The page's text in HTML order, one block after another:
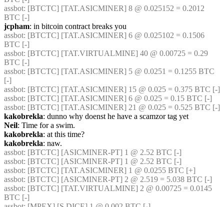
assbot: [BTCTC] [TAT.ASICMINER] 8 @ 0.025152 = 0.2012
BTC [-]
jcpham: in bitcoin contract breaks you
assbot: [BTCTC] [TAT.ASICMINER] 6 @ 0.025102 = 0.1506
BTC [-]
assbot: [BTCTC] [TAT.VIRTUALMINE] 40 @ 0.00725 = 0.29
BTC [-]
assbot: [BTCTC] [TAT.ASICMINER] 5 @ 0.0251 = 0.1255 BTC
[-]
assbot
assbot: [BTCTC] [TAT.ASICMINER] 6 @ 0.025 = 0.15 BTC [-]
assbot
kakobrekla: dunno why doenst he have a scamzor tag yet
Neil: Time for a swim.
kakobrekla: at this time?
kakobrekla: naw.
assbot: [BTCTC] [ASICMINER-PT] 1 @ 2.52 BTC [-]
assbot: [BTCTC] [ASICMINER-PT] 1 @ 2.52 BTC [-]
assbot: [BTCTC] [TAT.ASICMINER] 1 @ 0.0255 BTC [+]
assbot: [BTCTC] [ASICMINER-PT] 2 @ 2.519 = 5.038 BTC [-]
assbot: [BTCTC] [TAT.VIRTUALMINE] 2 @ 0.00725 = 0.0145
BTC [-]